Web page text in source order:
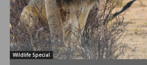
Wildlife Special